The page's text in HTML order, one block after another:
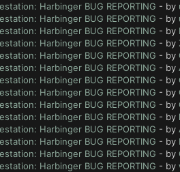
Harbinger BUG REPORTING - by
Harbinger BUG REPORTING - by
Harbinger BUG REPORTING - by
Harbinger BUG REPORTING - by
Harbinger BUG REPORTING - by
Harbinger BUG REPORTING - by
Harbinger BUG REPORTING - by
Harbinger BUG REPORTING - by
Harbinger BUG REPORTING - by
Harbinger BUG REPORTING - by
Harbinger BUG REPORTING - by
Harbinger BUG REPORTING - by
Harbinger BUG REPORTING - by
Harbinger BUG REPORTING - by